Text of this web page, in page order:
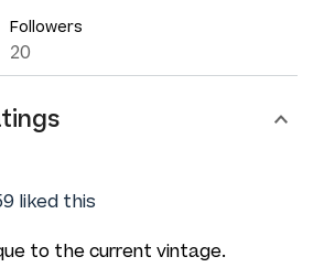
Followers
20
liked this
to the current vintage.